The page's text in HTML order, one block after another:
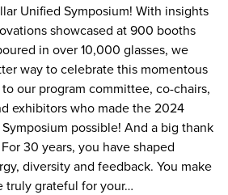
Unified Symposium! With insights
showcased at 900 booths
in over 10,000 glasses, we
way to celebrate this momentous
our program committee, co-chairs,
exhibitors who made the 2024
possible! And a big thank
30 years, you have shaped
diversity and feedback. You make
truly grateful for your…